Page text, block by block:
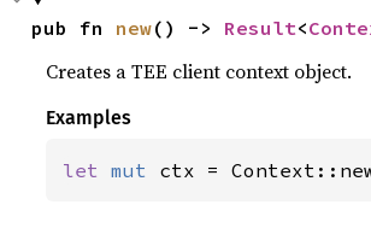
pub fn new() -> Result<
Creates a TEE client context object.
Examples
let mut ctx =